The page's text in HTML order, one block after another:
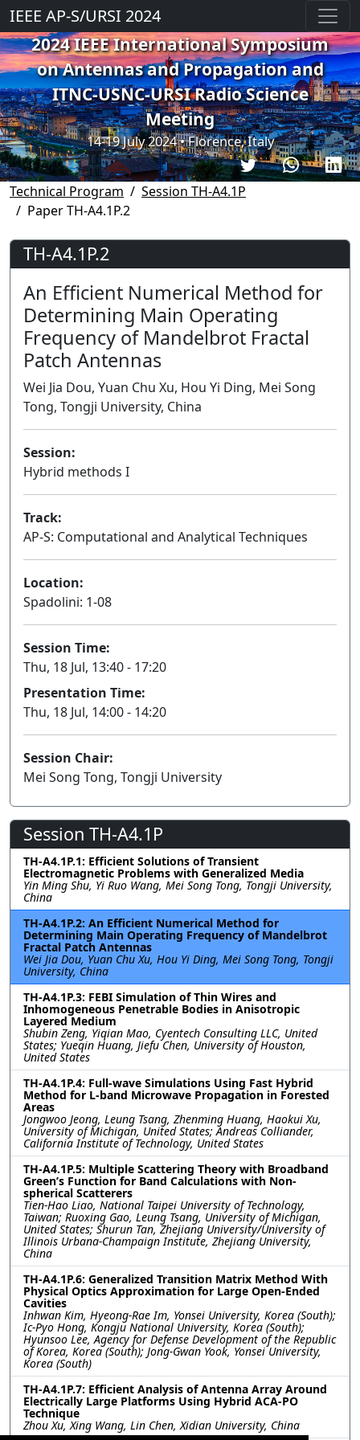
IEEE AP-S/URSI 2024
2024 IEEE International Symposium
on Antennas and Propagation and
ITNC-USNC-URSI Radio Science
Meeting
14-19 July 2024 • Florence, Italy
Technical Program
Session TH-A4.1P
Paper TH-A4.1P.2
TH-A4.1P.2
An Efficient Numerical Method for
Determining Main Operating
Frequency of Mandelbrot Fractal
Patch Antennas
Wei Jia Dou, Yuan Chu Xu, Hou Yi Ding, Mei Song
Tong, Tongji University, China
Session:
Hybrid methods I
Track:
AP-S: Computational and Analytical Techniques
Location:
Spadolini: 1-08
Session Time:
Thu, 18 Jul, 13:40 - 17:20
Presentation Time:
Thu, 18 Jul, 14:00 - 14:20
Session Chair:
Mei Song Tong, Tongji University
Session TH-A4.1P
TH-A4.1P.1: Efficient Solutions of Transient
Electromagnetic Problems with Generalized Media
Yin Ming Shu, Yi Ruo Wang, Mei Song Tong, Tongji University,
China
TH-A4.1P.2: An Efficient Numerical Method for
Determining Main Operating Frequency of Mandelbrot
Fractal Patch Antennas
Wei Jia Dou, Yuan Chu Xu, Hou Yi Ding, Mei Song Tong, Tongji
University, China
TH-A4.1P.3: FEBI Simulation of Thin Wires and
Inhomogeneous Penetrable Bodies in Anisotropic
Layered Medium
Shubin Zeng, Yiqian Mao, Cyentech Consulting LLC, United
States; Yueqin Huang, Jiefu Chen, University of Houston,
United States
TH-A4.1P.4: Full-wave Simulations Using Fast Hybrid
Method for L-band Microwave Propagation in Forested
Areas
Jongwoo Jeong, Leung Tsang, Zhenming Huang, Haokui Xu,
University of Michigan, United States; Andreas Colliander,
California Institute of Technology, United States
TH-A4.1P.5: Multiple Scattering Theory with Broadband
Green’s Function for Band Calculations with Non-
spherical Scatterers
Tien-Hao Liao, National Taipei University of Technology,
Taiwan; Ruoxing Gao, Leung Tsang, University of Michigan,
United States; Shurun Tan, Zhejiang University/University of
Illinois Urbana-Champaign Institute, Zhejiang University,
China
TH-A4.1P.6: Generalized Transition Matrix Method With
Physical Optics Approximation for Large Open-Ended
Cavities
Inhwan Kim, Hyeong-Rae Im, Yonsei University, Korea (South);
Ic-Pyo Hong, Kongju National University, Korea (South);
Hyunsoo Lee, Agency for Defense Development of the Republic
of Korea, Korea (South); Jong-Gwan Yook, Yonsei University,
Korea (South)
TH-A4.1P.7: Efficient Analysis of Antenna Array Around
Electrically Large Platforms Using Hybrid ACA-PO
Technique
Zhou Xu, Xing Wang, Lin Chen, Xidian University, China